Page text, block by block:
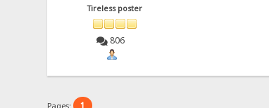
Tireless poster
806
Pages: 1